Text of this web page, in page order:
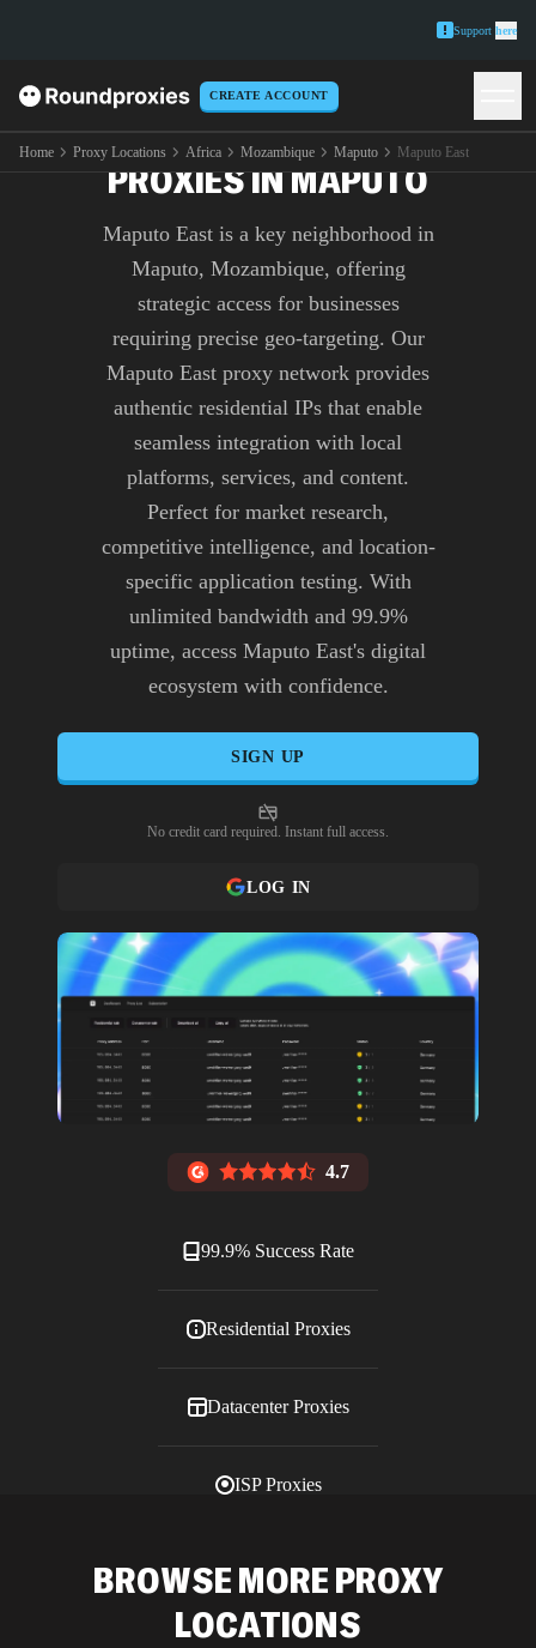
Support here
CREATE ACCOUNT
Home Proxy Locations Africa Mozambique Maputo Maputo East
PREMIUM MAPUTO EAST
PROXIES IN MAPUTO
Maputo East is a key neighborhood in
Maputo, Mozambique, offering
strategic access for businesses
requiring precise geo-targeting. Our
Maputo East proxy network provides
authentic residential IPs that enable
seamless integration with local
platforms, services, and content.
Perfect for market research,
competitive intelligence, and location-
specific application testing. With
unlimited bandwidth and 99.9%
uptime, access Maputo East's digital
ecosystem with confidence.
SIGN UP
No credit card required. Instant full access.
LOG IN
4.7
99.9% Success Rate
Residential Proxies
Datacenter Proxies
ISP Proxies
BROWSE MORE PROXY
LOCATIONS